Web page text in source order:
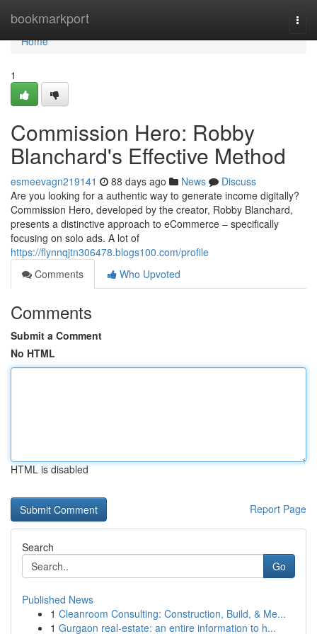
bookmarkport
Home
Home
1
Commission Hero: Robby
Blanchard's Effective Method
esmeevagn219141 88 days ago News
Discuss
Are you looking for a authentic way to generate income digitally?
Commission Hero, developed by the creator, Robby Blanchard,
presents a distinctive approach to eCommerce – specifically
focusing on solo ads. A lot of
https://flynnqjtn306478.blogs100.com/profile
Comments
Who Upvoted
Comments
Submit a Comment
No HTML
HTML is disabled
Report Page
Search
Go
Published News
1 Cleanroom Consulting: Construction, Build, & Me...
1 Gurgaon real-estate: an entire information to h...